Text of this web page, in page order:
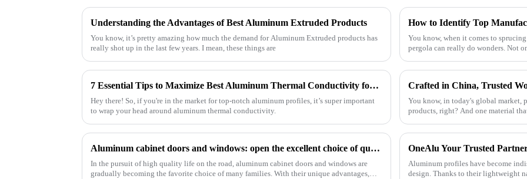
Understanding the Advantages of Best Aluminum Extruded Products
You know, it’s pretty amazing how much the demand for Aluminum Extruded products has
really shot up in the last few years. I mean, these things are
You know, when it comes to
pergola can really do wonders. Not
7 Essential Tips to Maximize Best Aluminum Thermal Conductivity for Global Buyers
Hey there! So, if you're in the market for top-notch aluminum profiles, it’s super important
to wrap your head around aluminum thermal conductivity.
You know, in today's global market,
products, right? And one material
Aluminum cabinet doors and windows: open the excellent choice of quality life
In the pursuit of high quality life on the road, aluminum cabinet doors and windows are
gradually becoming the favorite choice of many families. With their unique advantages,
OneAlu Your Trusted
Aluminum profiles have become
design. Thanks to their lightweight